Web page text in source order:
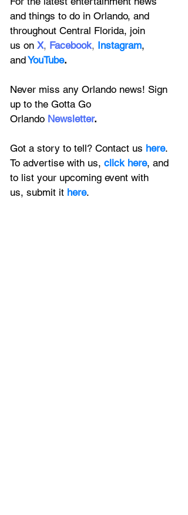
and things to do in Orlando, and
throughout Central Florida, join
us on X, Facebook, Instagram,
andYouTube.
Never miss any Orlando news! Sign
up to the Gotta Go
Orlando Newsletter.
Got a story to tell? Contact us here.
To advertise with us, click here, and
to list your upcoming event with
us, submit it here.